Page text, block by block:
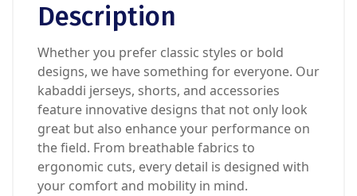
Description
Whether you prefer classic styles or bold
designs, we have something for everyone. Our
kabaddi jerseys, shorts, and accessories
feature innovative designs that not only look
great but also enhance your performance on
the field. From breathable fabrics to
ergonomic cuts, every detail is designed with
your comfort and mobility in mind.